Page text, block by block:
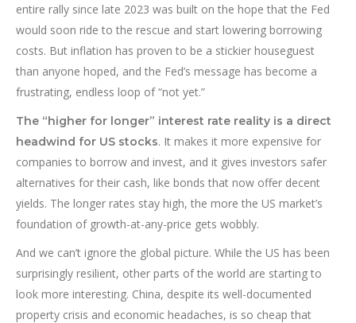
entire rally since late 2023 was built on the hope that the Fed
would soon ride to the rescue and start lowering borrowing
costs. But inflation has proven to be a stickier houseguest
than anyone hoped, and the Fed’s message has become a
frustrating, endless loop of “not yet.”
The “higher for longer” interest rate reality is a direct
headwind for US stocks. It makes it more expensive for
companies to borrow and invest, and it gives investors safer
alternatives for their cash, like bonds that now offer decent
yields. The longer rates stay high, the more the US market’s
foundation of growth-at-any-price gets wobbly.
And we can’t ignore the global picture. While the US has been
surprisingly resilient, other parts of the world are starting to
look more interesting. China, despite its well-documented
property crisis and economic headaches, is so cheap that